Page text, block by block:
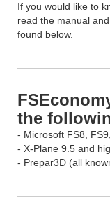
If you would like to
read the manual
found below.
the
- Microsoft FS8,
- X-Plane 9.5 and
- Prepar3D (all